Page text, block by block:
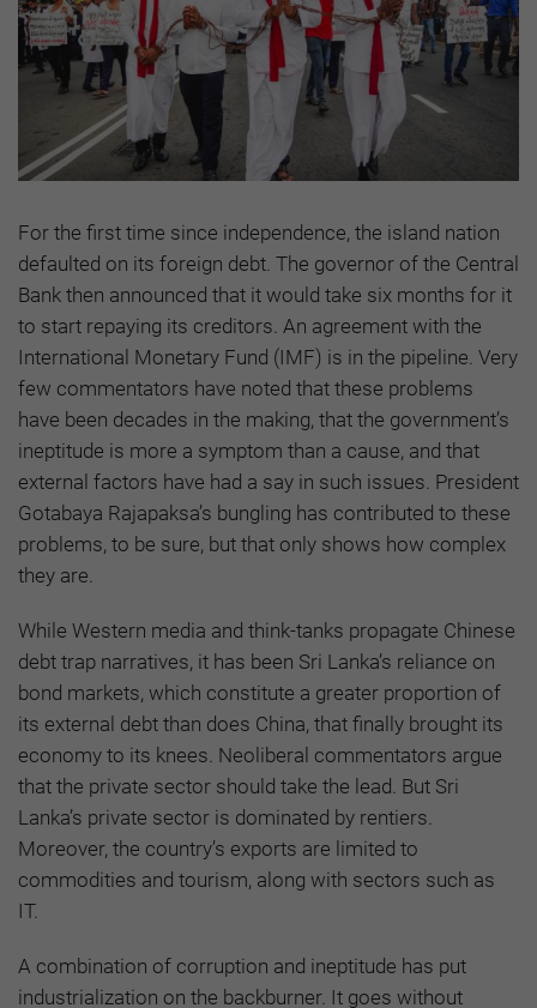
For the first time since independence, the island nation
defaulted on its foreign debt. The governor of the Central
Bank then announced that it would take six months for it
to start repaying its creditors. An agreement with the
International Monetary Fund (IMF) is in the pipeline. Very
few commentators have noted that these problems
have been decades in the making, that the government’s
ineptitude is more a symptom than a cause, and that
external factors have had a say in such issues. President
Gotabaya Rajapaksa’s bungling has contributed to these
problems, to be sure, but that only shows how complex
they are.
While Western media and think-tanks propagate Chinese
debt trap narratives, it has been Sri Lanka’s reliance on
bond markets, which constitute a greater proportion of
its external debt than does China, that finally brought its
economy to its knees. Neoliberal commentators argue
that the private sector should take the lead. But Sri
Lanka’s private sector is dominated by rentiers.
Moreover, the country’s exports are limited to
commodities and tourism, along with sectors such as
IT.
A combination of corruption and ineptitude has put
industrialization on the backburner. It goes without